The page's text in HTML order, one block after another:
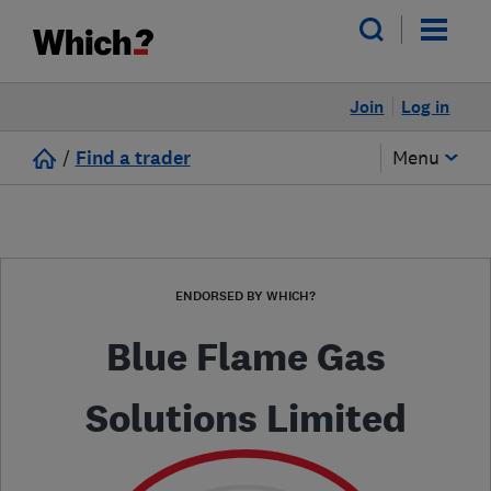
Log in
Join
/ Find a trader Menu
ENDORSED BY WHICH?
Blue Flame Gas
Solutions Limited